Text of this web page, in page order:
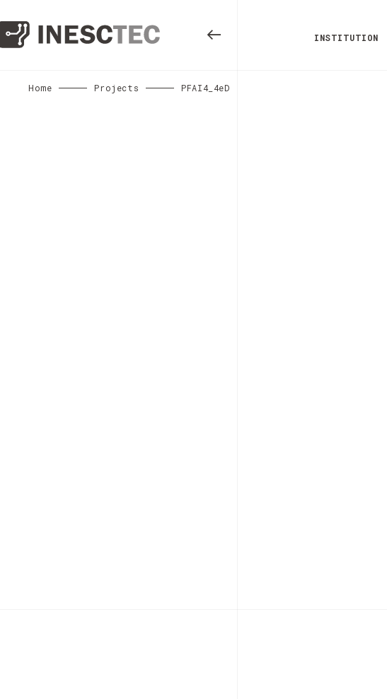
INSTITUTION
Home Projects PFAI4_4eD